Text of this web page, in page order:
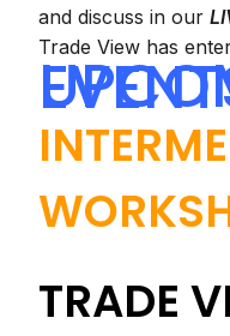
and discuss in our
Trade View has
UPCOMING
TRADE